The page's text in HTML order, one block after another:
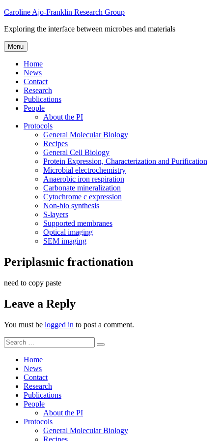
Skip
content
Caroline Ajo-Franklin Research Group
Exploring the interface between microbes and materials
Menu
Home
News
Contact
Research
Publications
People
About the PI
Protocols
General Molecular Biology
Recipes
General Cell Biology
Protein Expression, Characterization and Purification
Microbial electrochemistry
Anaerobic iron respiration
Carbonate mineralization
Cytochrome c expression
Non-bio synthesis
S-layers
Supported membranes
Optical imaging
SEM imaging
Periplasmic fractionation
need to copy paste
Leave a Reply
You must be logged in to post a comment.
Search
for:
Search
Home
News
Contact
Research
Publications
People
About the PI
Protocols
General Molecular Biology
Recipes